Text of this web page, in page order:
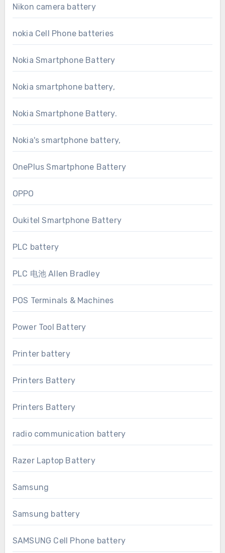
Nikon camera battery
nokia Cell Phone batteries
Nokia Smartphone Battery
Nokia smartphone battery,
Nokia Smartphone Battery.
Nokia's smartphone battery,
OnePlus Smartphone Battery
OPPO
Oukitel Smartphone Battery
PLC battery
PLC 电池 Allen Bradley
POS Terminals & Machines
Power Tool Battery
Printer battery
Printers Battery
Printers Battery
radio communication battery
Razer Laptop Battery
Samsung
Samsung battery
SAMSUNG Cell Phone battery